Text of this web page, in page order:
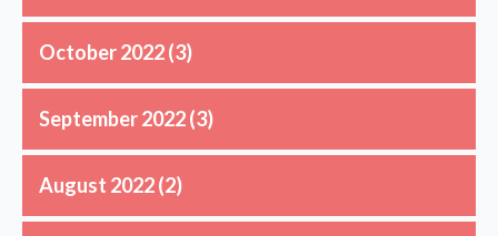
October 2022(3)
September 2022(3)
August 2022(2)